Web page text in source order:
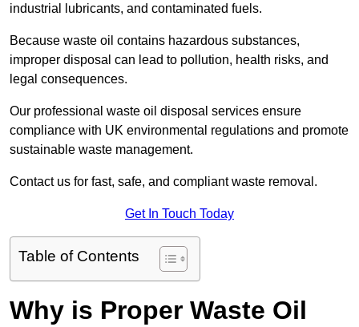
industrial lubricants, and contaminated fuels.
Because waste oil contains hazardous substances,
improper disposal can lead to pollution, health risks, and
legal consequences.
Our professional waste oil disposal services ensure
compliance with UK environmental regulations and promote
sustainable waste management.
Contact us for fast, safe, and compliant waste removal.
Get In Touch Today
Table of Contents
Why is Proper Waste Oil